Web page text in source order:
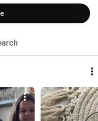
effectiveness of the